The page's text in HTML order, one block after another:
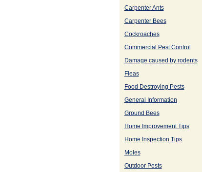
Carpenter Ants
Carpenter Bees
Cockroaches
Commercial Pest Control
Damage caused by rodents
Fleas
Food Destroying Pests
General Information
Ground Bees
Home Improvement Tips
Home Inspection Tips
Moles
Outdoor Pests